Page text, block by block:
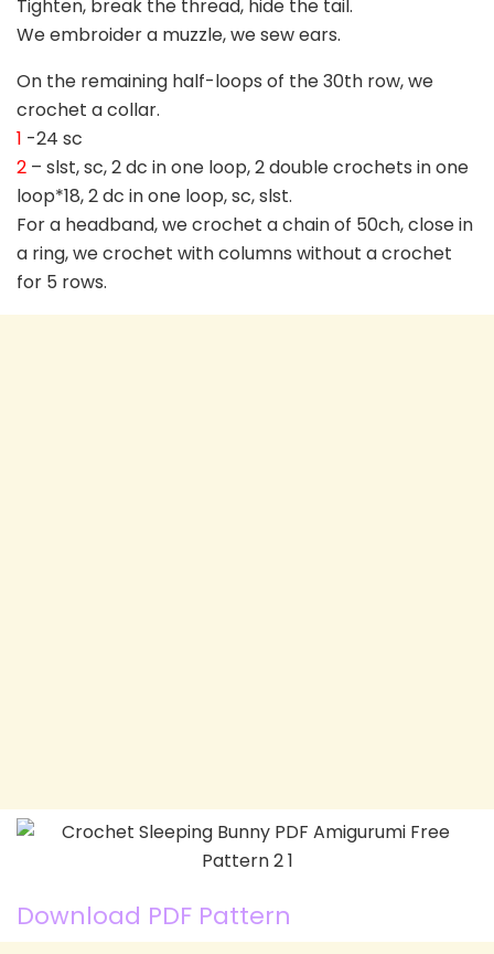
Tighten, break the thread, hide the tail.
We embroider a muzzle, we sew ears.
On the remaining half-loops of the 30th row, we
crochet a collar.
1 -24 sc
2 – slst, sc, 2 dc in one loop, 2 double crochets in one
loop*18, 2 dc in one loop, sc, slst.
For a headband, we crochet a chain of 50ch, close in
a ring, we crochet with columns without a crochet
for 5 rows.
Download PDF Pattern